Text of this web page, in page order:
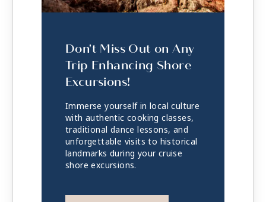
Don't Miss Out on Any
Trip Enhancing Shore
Excursions!
Immerse yourself in local culture
with authentic cooking classes,
traditional dance lessons, and
unforgettable visits to historical
landmarks during your cruise
shore excursions.